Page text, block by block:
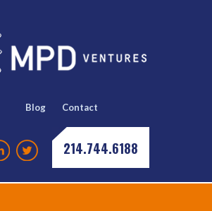
Blog Contact
214.744.6188